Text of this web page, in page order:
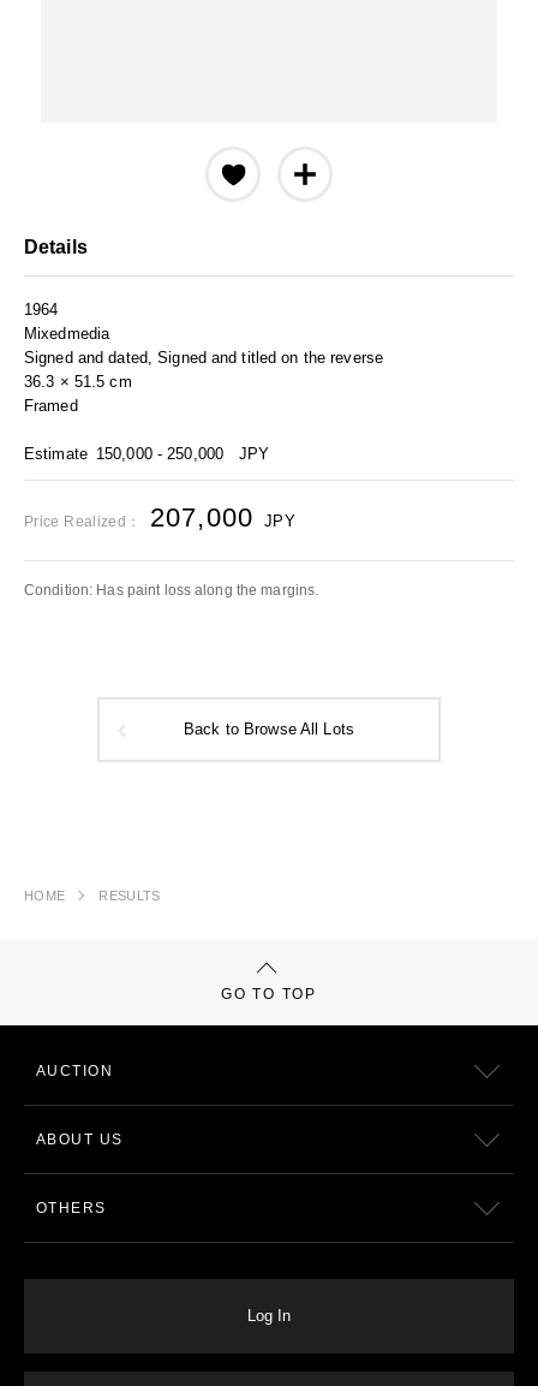
Details
1964
Mixedmedia
Signed and dated, Signed and titled on the reverse
36.3 × 51.5 cm
Framed
Estimate 150,000 - 250,000 JPY
Price Realized： 207,000 JPY
Condition: Has paint loss along the margins.
Back to Browse All Lots
HOME RESULTS
GO TO TOP
AUCTION
ABOUT US
OTHERS
Log In